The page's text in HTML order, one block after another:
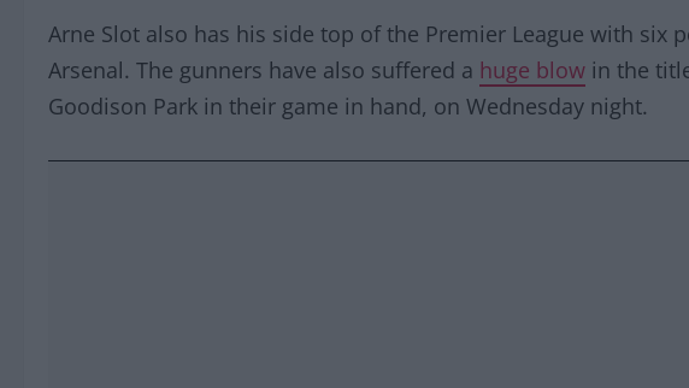
Arne Slot also has his side top of the Premier League with six
Arsenal. The gunners have also suffered a huge blow in the
Goodison Park in their game in hand, on Wednesday night.